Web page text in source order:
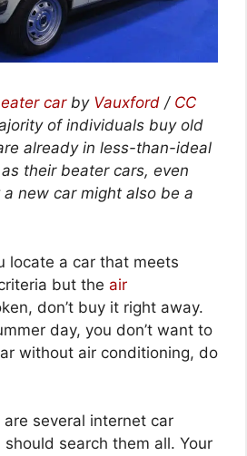
carby Vauxford / CC
of individuals buy old
already in less-than-ideal
their beater cars, even
new car might also be a
locate a car that meets
but the air
don’t buy it right away.
day, you don’t want to
without air conditioning, do
several internet car
search them all. Your